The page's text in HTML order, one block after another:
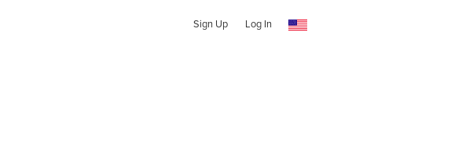
Sign Up Log In